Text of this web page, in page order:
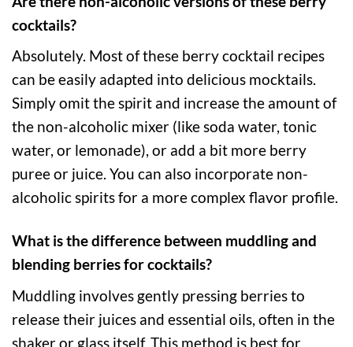
cocktails?
Absolutely. Most of these berry cocktail recipes
can be easily adapted into delicious mocktails.
Simply omit the spirit and increase the amount of
the non-alcoholic mixer (like soda water, tonic
water, or lemonade), or add a bit more berry
puree or juice. You can also incorporate non-
alcoholic spirits for a more complex flavor profile.
What is the difference between muddling and
blending berries for cocktails?
Muddling involves gently pressing berries to
release their juices and essential oils, often in the
shaker or glass itself. This method is best for